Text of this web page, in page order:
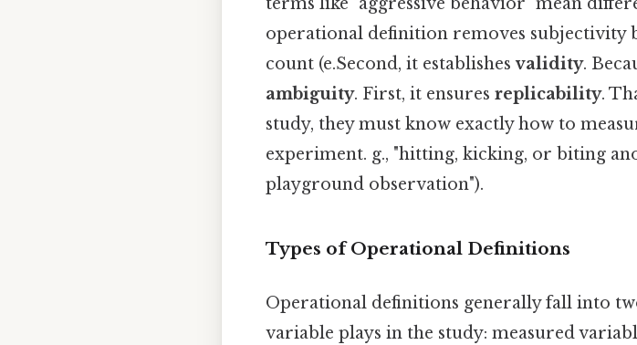
operational definition removes subjectivity
count (e.Second, it establishesvalidity.
ambiguity. First, it ensures replicability.
study, they must know exactly how to
experiment. g., "hitting, kicking, or biting
playground observation").
Types of Operational Definitions
Operational definitions generally fall into
variable plays in the study: measured